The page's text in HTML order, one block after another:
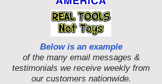
Below is an example
of the many email messages &
testimonials we receive weekly from
our customers nationwide.